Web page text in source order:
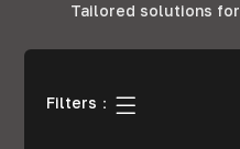
Tailored solutions
Filters：